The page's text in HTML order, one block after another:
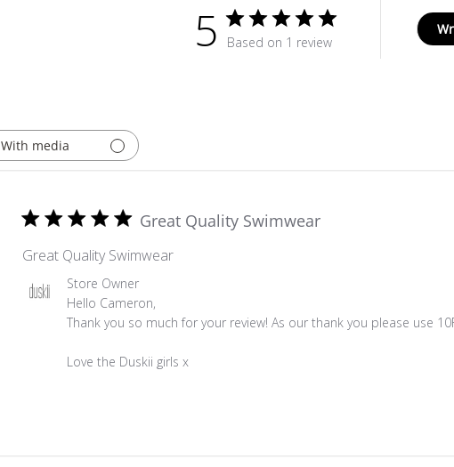
5 Based on 1 review
With media
Great Quality Swimwear
Great Quality Swimwear
Comments by Store Owner on Review by Store Owner on Sun
Store Owner
Hello Cameron,
Thank you so much for your review! As our thank you please use
Love the Duskii girls x